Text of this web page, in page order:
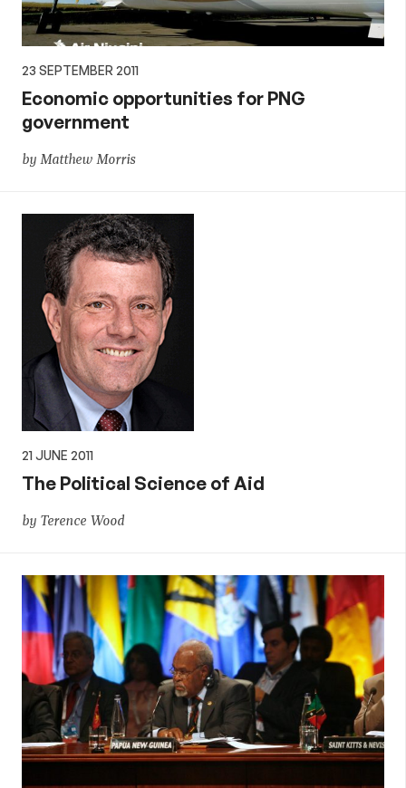
23 SEPTEMBER 2011
Economic opportunities for PNG
government
by Matthew Morris
21 JUNE 2011
The Political Science of Aid
by Terence Wood